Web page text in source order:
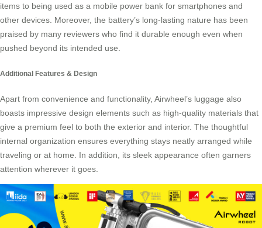
items to being used as a mobile power bank for smartphones and
other devices. Moreover, the battery’s long-lasting nature has been
praised by many reviewers who find it durable enough even when
pushed beyond its intended use.
Additional Features & Design
Apart from convenience and functionality, Airwheel’s luggage also
boasts impressive design elements such as high-quality materials that
give a premium feel to both the exterior and interior. The thoughtful
internal organization ensures everything stays neatly arranged while
traveling or at home. In addition, its sleek appearance often garners
attention wherever it goes.